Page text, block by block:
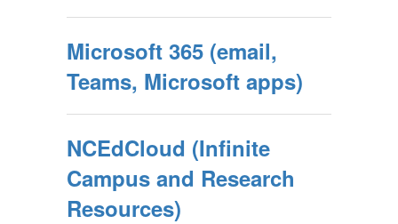
Microsoft 365 (email,
Teams, Microsoft apps)
NCEdCloud (Infinite
Campus and Research
Resources)